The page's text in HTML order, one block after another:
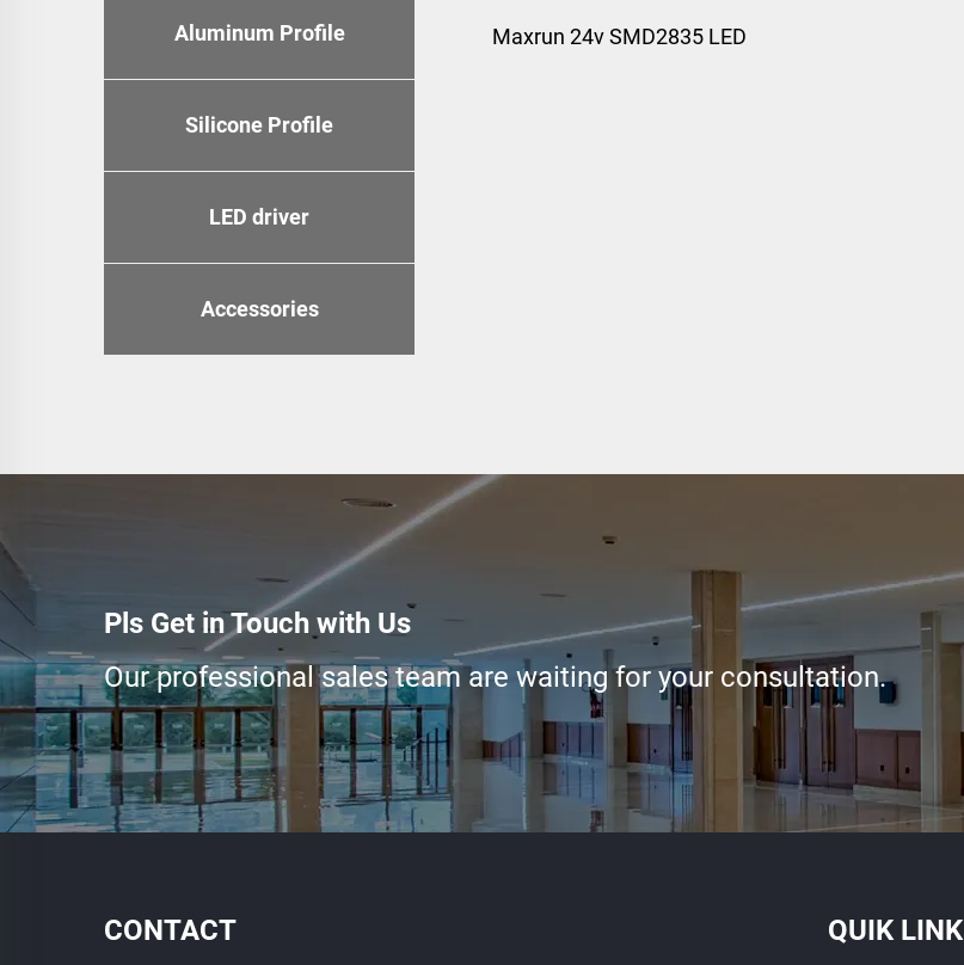
Aluminum Profile
Silicone Profile
LED driver
Accessories
Maxrun 24v SMD2835 LED
Pls Get in Touch with Us
Our professional sales team are waiting for your consultation.
CONTACT QUIK LINK